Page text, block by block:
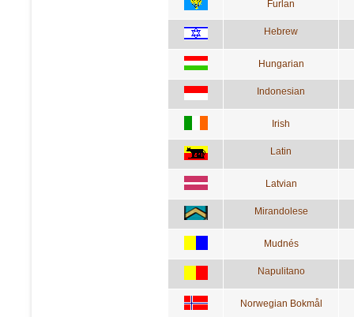
Furlan
Hebrew
Hungarian
Indonesian
Irish
Latin
Latvian
Mirandolese
Mudnés
Napulitano
Norwegian Bokmål